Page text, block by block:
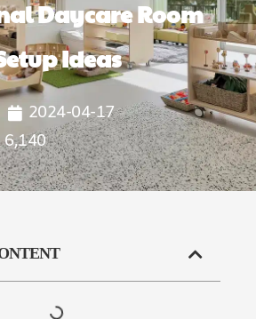
Daycare Room
Ideas
2024-04-17
6,140